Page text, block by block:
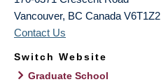
Vancouver, BC Canada V6T1Z2
Contact Us
Switch Website
Graduate School